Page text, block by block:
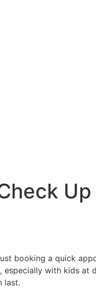
booking a quick
with kids
last.